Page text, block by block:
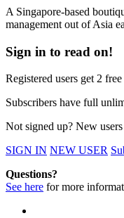
A Singapore-based
management out of Asia
Sign in to read on!
Registered users get 2
Subscribers have full
Not signed up? New
SIGN IN NEW USER
Questions?
See here for more